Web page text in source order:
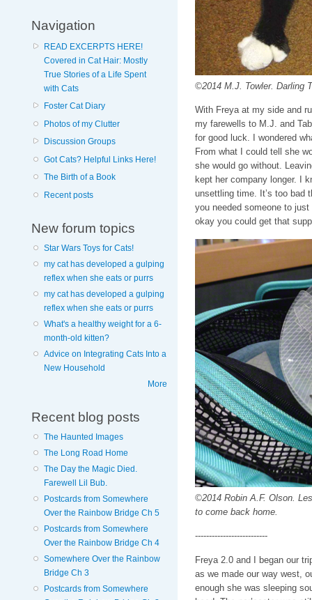
Navigation
READ EXCERPTS HERE!
Covered in Cat Hair: Mostly
True Stories of a Life Spent
with Cats
Foster Cat Diary
Photos of my Clutter
Discussion Groups
Got Cats? Helpful Links Here!
The Birth of a Book
Recent posts
New forum topics
Star Wars Toys for Cats!
my cat has developed a gulping
reflex when she eats or purrs
my cat has developed a gulping
reflex when she eats or purrs
What's a healthy weight for a 6-
month-old kitten?
Advice on Integrating Cats Into a
New Household
More
Recent blog posts
The Haunted Images
The Long Road Home
The Day the Magic Died.
Farewell Lil Bub.
Postcards from Somewhere
Over the Rainbow Bridge Ch 5
Postcards from Somewhere
Over the Rainbow Bridge Ch 4
Somewhere Over the Rainbow
Bridge Ch 3
Postcards from Somewhere
©2014 M.J. Towler. Darling
With Freya at my side and
my farewells to M.J. and
for good luck. I wondered
From what I could tell she
she would go without.
kept her company longer. I
unsettling time. It’s too bad
you needed someone to
okay you could get that
©2014 Robin A.F. Olson.
to come back home.
--------------------------
Freya 2.0 and I began our
as we made our way west,
enough she was sleeping